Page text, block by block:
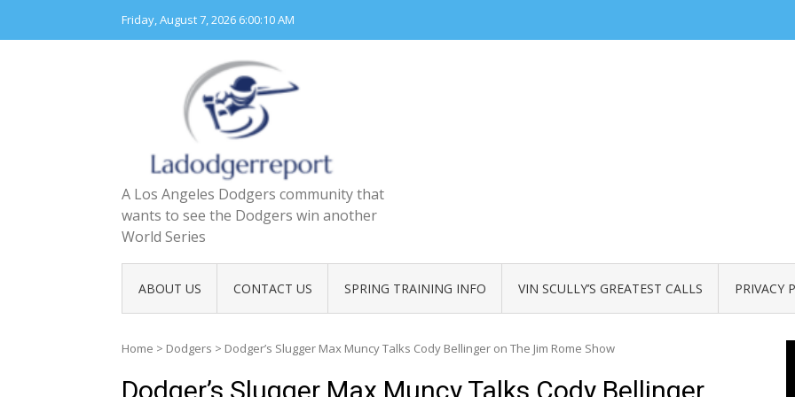
content
Friday, August 7, 2026 6:00:11 AM
A Los Angeles Dodgers community that
wants to see the Dodgers win another
World Series
ABOUT US CONTACT US SPRING TRAINING INFO VIN SCULLY’S GREATEST CALLS PRIVACY
Home > Dodgers > Dodger’s Slugger Max Muncy Talks Cody Bellinger on The Jim Rome Show
Dodger’s Slugger Max Muncy Talks Cody Bellinger